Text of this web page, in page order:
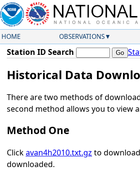
HOME OBSERVATIONS
Station ID Search
Historical Data
There are two methods of
second method allows you to view
Method One
Clickavan4h2010.txt.gz to
downloaded.